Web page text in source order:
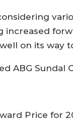
on its way
ABG Sundal
Price for